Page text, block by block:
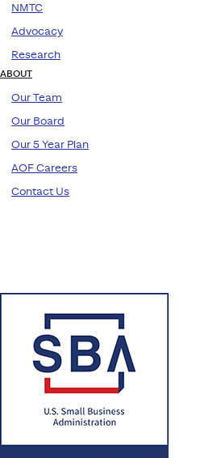
NMTC
Advocacy
Research
ABOUT
Our Team
Our Board
Our 5 Year Plan
AOF Careers
Contact Us